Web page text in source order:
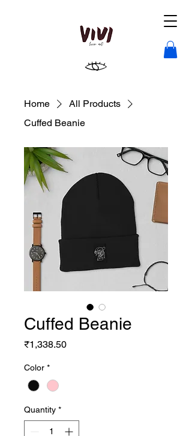
Home
All Products
Cuffed Beanie
Cuffed Beanie
₹1,338.50Price
Color *
Quantity *